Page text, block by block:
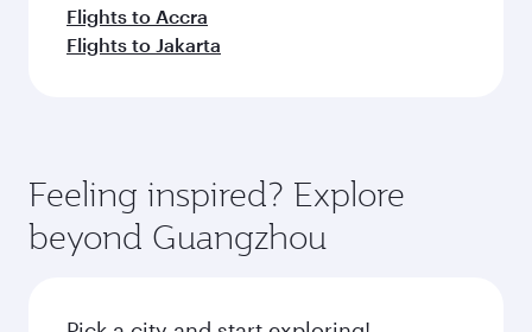
Flights to Accra
Flights to Jakarta
Feeling inspired? Explore
beyond Guangzhou